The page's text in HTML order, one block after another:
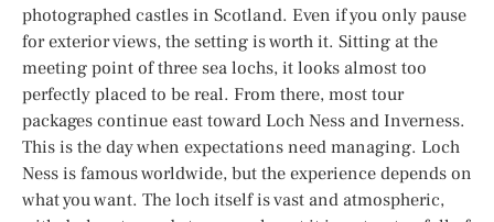
photographed castles in Scotland. Even if you only pause
for exterior views, the setting is worth it. Sitting at the
meeting point of three sea lochs, it looks almost too
perfectly placed to be real. From there, most tour
packages continue east toward Loch Ness and Inverness.
This is the day when expectations need managing. Loch
Ness is famous worldwide, but the experience depends on
what you want. The loch itself is vast and atmospheric,